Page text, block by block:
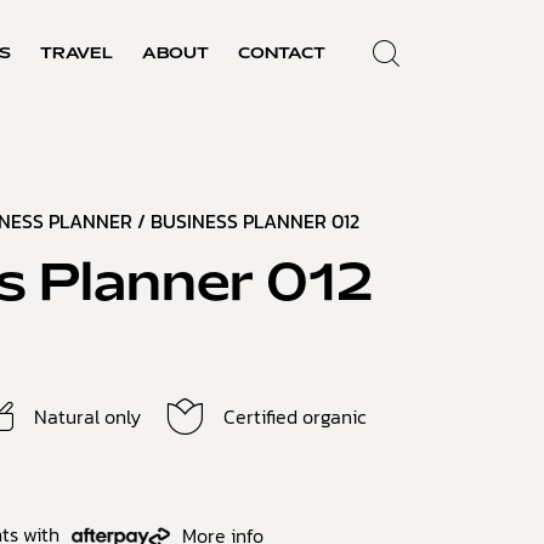
TRAVEL ABOUT CONTACT
PLANNER / BUSINESS PLANNER 012
Planner 012
Natural only Certified organic
with More info